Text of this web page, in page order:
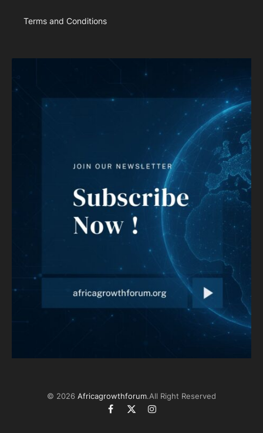
Terms and Conditions
© 2026 Africagrowthforum.All Right Reserved
Facebook
X
Instagram